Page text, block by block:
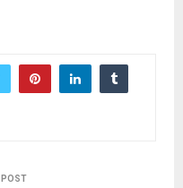
POST